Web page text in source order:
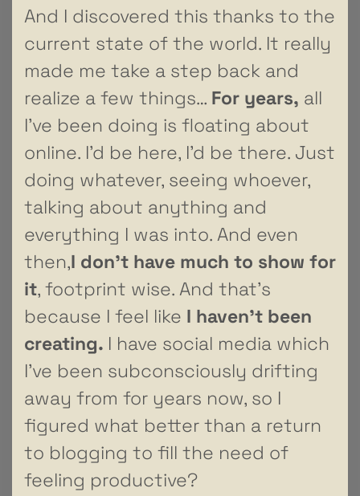
And I discovered this thanks to the
current state of the world. It really
made me take a step back and
realize a few things… For years, all
I’ve been doing is floating about
online. I’d be here, I’d be there. Just
doing whatever, seeing whoever,
talking about anything and
everything I was into. And even
then,I don’t have much to show for
it, footprint wise. And that’s
because I feel like I haven’t been
creating. I have social media which
I’ve been subconsciously drifting
away from for years now, so I
figured what better than a return
to blogging to fill the need of
feeling productive?